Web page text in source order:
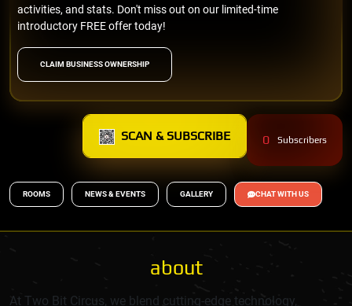
CLAIM BUSINESS OWNERSHIP
activities, and stats. Don't miss out on our limited-time
introductory FREE offer today!
SCAN & SUBSCRIBE 0 Subscribers
ROOMS NEWS & EVENTS GALLERY CHAT WITH US
about
At Two Bit Circus, we blend cutting-edge technology,